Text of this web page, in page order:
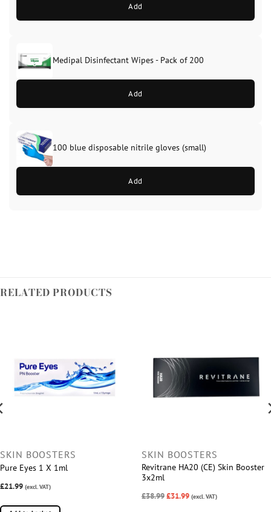
Add
Medipal Disinfectant Wipes - Pack of 200
Add
100 blue disposable nitrile gloves (small)
Add
RELATED PRODUCTS
SKIN BOOSTERS
Pure Eyes 1 X 1ml
£21.99 (excl. VAT)
SKIN BOOSTERS
Revitrane HA20 (CE) Skin Booster
3x2ml
£38.99£31.99 (excl. VAT)